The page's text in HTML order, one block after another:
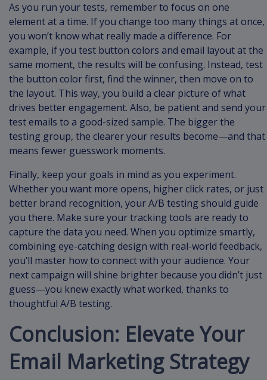
As you run your tests, remember to focus on one
element at a time. If you change too many things at once,
you won’t know what really made a difference. For
example, if you test button colors and email layout at the
same moment, the results will be confusing. Instead, test
the button color first, find the winner, then move on to
the layout. This way, you build a clear picture of what
drives better engagement. Also, be patient and send your
test emails to a good-sized sample. The bigger the
testing group, the clearer your results become—and that
means fewer guesswork moments.
Finally, keep your goals in mind as you experiment.
Whether you want more opens, higher click rates, or just
better brand recognition, your A/B testing should guide
you there. Make sure your tracking tools are ready to
capture the data you need. When you optimize smartly,
combining eye-catching design with real-world feedback,
you’ll master how to connect with your audience. Your
next campaign will shine brighter because you didn’t just
guess—you knew exactly what worked, thanks to
thoughtful A/B testing.
Conclusion: Elevate Your
Email Marketing Strategy